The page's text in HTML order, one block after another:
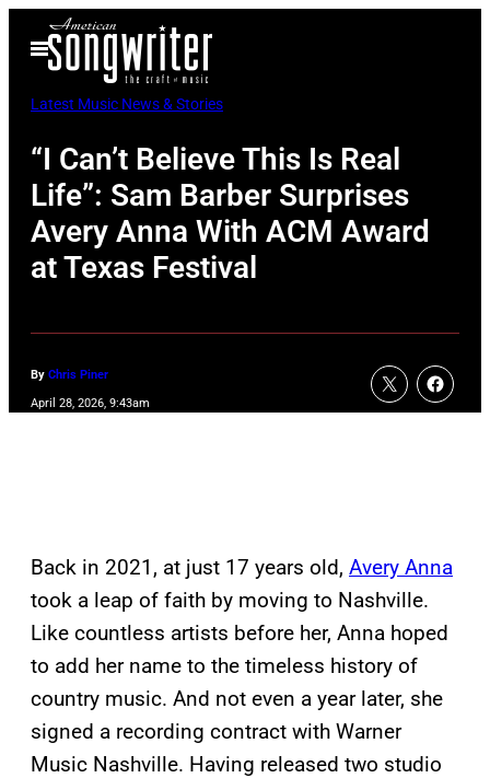
Open
Menu
Latest Music News & Stories
“I Can’t Believe This Is Real
Life”: Sam Barber Surprises
Avery Anna With ACM Award
at Texas Festival
By Chris Piner
April 28, 2026, 9:43am
Back in 2021, at just 17 years old, Avery Anna
took a leap of faith by moving to Nashville.
Like countless artists before her, Anna hoped
to add her name to the timeless history of
country music. And not even a year later, she
signed a recording contract with Warner
Music Nashville. Having released two studio